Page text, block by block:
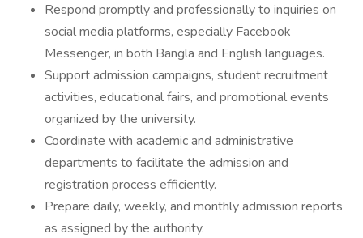
Respond promptly and professionally to inquiries on
social media platforms, especially Facebook
Messenger, in both Bangla and English languages.
Support admission campaigns, student recruitment
activities, educational fairs, and promotional events
organized by the university.
Coordinate with academic and administrative
departments to facilitate the admission and
registration process efficiently.
Prepare daily, weekly, and monthly admission reports
as assigned by the authority.